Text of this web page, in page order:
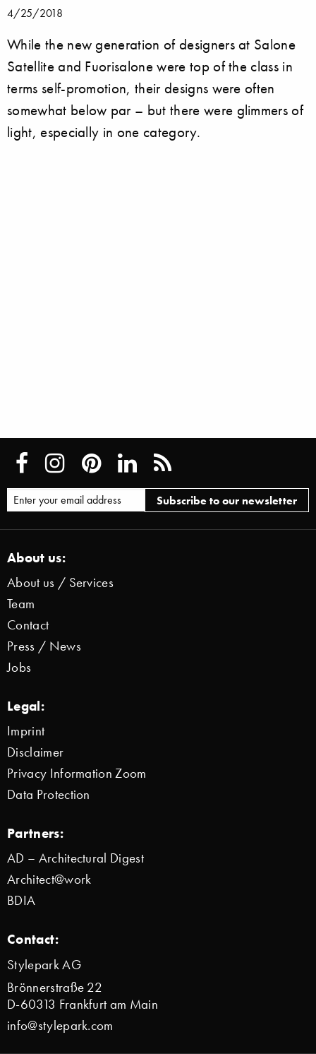
4/25/2018
While the new generation of designers at Salone
Satellite and Fuorisalone were top of the class in
terms self-promotion, their designs were often
somewhat below par – but there were glimmers of
light, especially in one category.
About us:
About us / Services
Team
Contact
Press / News
Jobs
Legal:
Imprint
Disclaimer
Privacy Information Zoom
Data Protection
Partners:
AD – Architectural Digest
Architect@work
BDIA
Contact:
Stylepark AG
Brönnerstraße 22
D-60313 Frankfurt am Main
info@stylepark.com